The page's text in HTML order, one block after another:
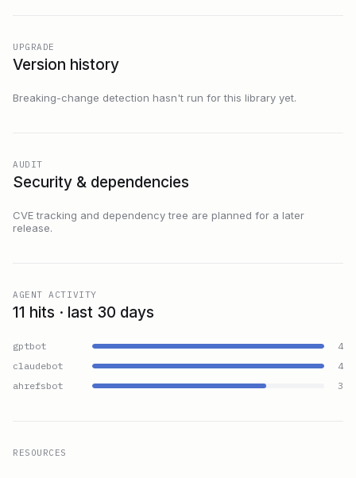
UPGRADE
Version history
Breaking-change detection hasn't run for this library yet.
AUDIT
Security & dependencies
CVE tracking and dependency tree are planned for a later
release.
AGENT ACTIVITY
11 hits · last 30 days
gptbot
4
claudebot
4
ahrefsbot
3
RESOURCES